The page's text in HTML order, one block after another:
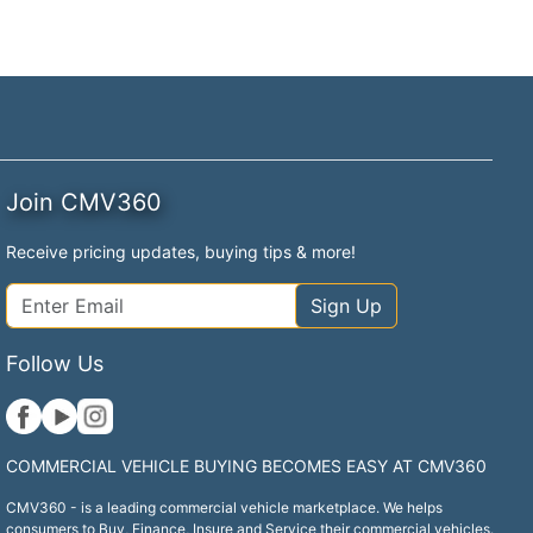
Join CMV360
Receive pricing updates, buying tips & more!
Sign Up
Follow Us
COMMERCIAL VEHICLE BUYING BECOMES EASY AT CMV360
CMV360 - is a leading commercial vehicle marketplace. We helps
consumers to Buy, Finance, Insure and Service their commercial vehicles.